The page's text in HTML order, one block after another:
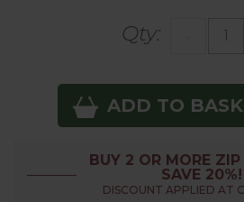
Qty:
ADD TO
BUY 2 OR MORE
SAVE 20%!
DISCOUNT APPLIED AT